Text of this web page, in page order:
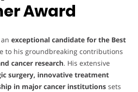
Award
exceptional candidate for the Best
to his groundbreaking contributions
cancer research. His extensive
surgery, innovative treatment
in major cancer institutions sets